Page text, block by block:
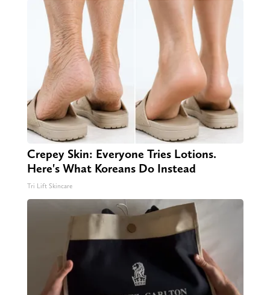
Crepey Skin: Everyone Tries Lotions.
Here's What Koreans Do Instead
Tri Lift Skincare